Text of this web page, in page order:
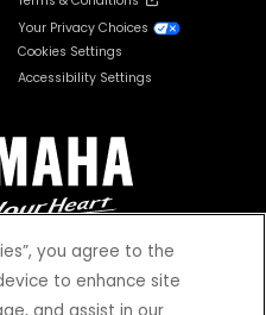
Your Privacy Choices
Cookies Settings
Accessibility Settings
you agree to the
to enhance site